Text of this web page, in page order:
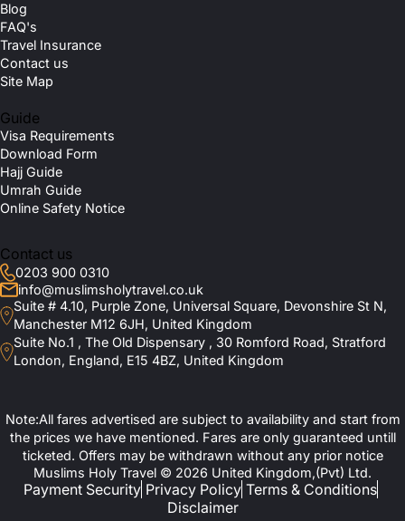
Blog
FAQ's
Travel Insurance
Contact us
Site Map
Guide
Visa Requirements
Download Form
Hajj Guide
Umrah Guide
Online Safety Notice
Contact us
0203 900 0310
info@muslimsholytravel.co.uk
Suite # 4.10, Purple Zone, Universal Square, Devonshire St N,
Manchester M12 6JH, United Kingdom
Suite No.1 , The Old Dispensary , 30 Romford Road, Stratford
London, England, E15 4BZ, United Kingdom
Note:All fares advertised are subject to availability and start from
the prices we have mentioned. Fares are only guaranteed untill
ticketed. Offers may be withdrawn without any prior notice
Muslims Holy Travel © 2026 United Kingdom,(Pvt) Ltd.
Payment Security Privacy Policy Terms & Conditions
Disclaimer